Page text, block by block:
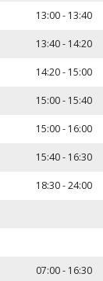
13:00 - 13:40
13:40 - 14:20
14:20 - 15:00
15:00 - 15:40
15:00 - 16:00
15:40 - 16:30
18:30 - 24:00
07:00 - 16:30